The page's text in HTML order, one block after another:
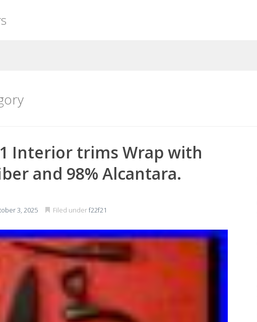
Interior trims Wrap with
and 98% Alcantara.
3, 2025 Filed underf22f21